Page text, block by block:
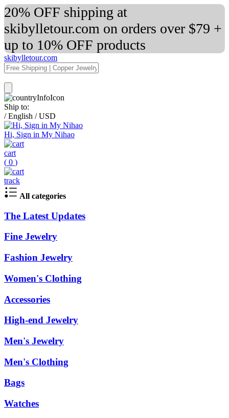
20% OFF shipping at
skibylletour.com on orders over $79 +
up to 10% OFF products
skibylletour.com
Ship to:
/ English / USD
Hi, Sign in My Nihao
cart
( 0 )
track
All categories
The Latest Updates
Fine Jewelry
Fashion Jewelry
Women's Clothing
Accessories
High-end Jewelry
Men's Jewelry
Men's Clothing
Bags
Watches